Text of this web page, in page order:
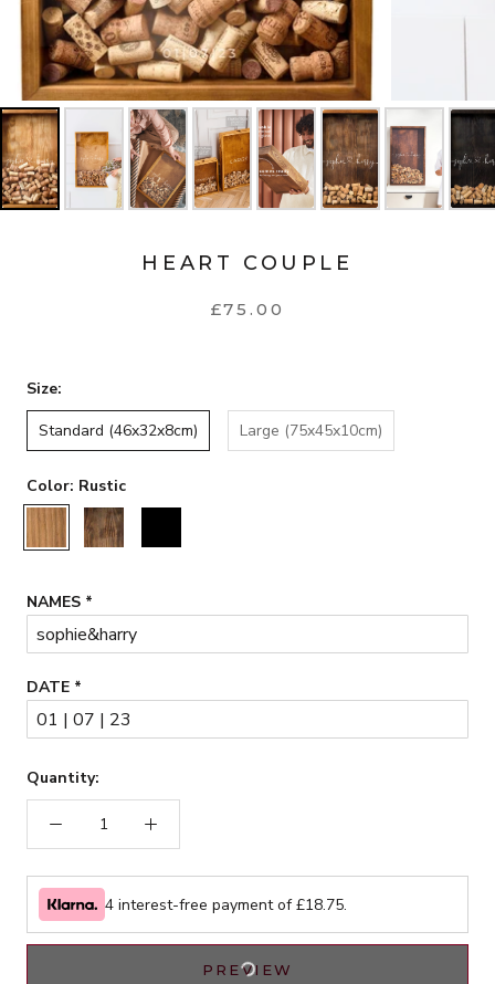
HEART COUPLE
£75.00
Size:
Standard (46x32x8cm)
Large (75x45x10cm)
Color: Rustic
Rustic
Walnut
NAMES *
DATE *
Quantity:
4 interest-free payment of £18.75.
PREVIEW